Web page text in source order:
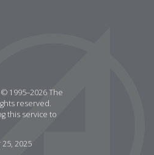
1995–2026 The
reserved.
this service to
2025